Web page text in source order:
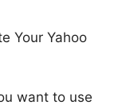
want to use